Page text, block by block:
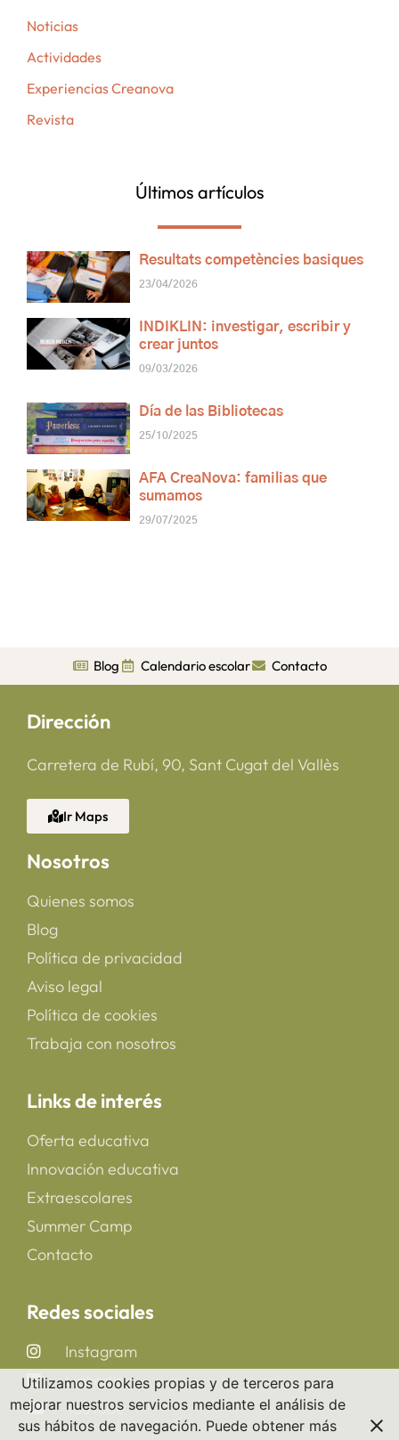
Noticias
Actividades
Experiencias Creanova
Revista
Últimos artículos
Resultats competències basiques
23/04/2026
INDIKLIN: investigar, escribir y
crear juntos
09/03/2026
Día de las Bibliotecas
25/10/2025
AFA CreaNova: familias que
sumamos
29/07/2025
Blog Calendario escolar Contacto
Dirección
Carretera de Rubí, 90, Sant Cugat del Vallès
Ir Maps
Nosotros
Quienes somos
Blog
Política de privacidad
Aviso legal
Política de cookies
Trabaja con nosotros
Links de interés
Oferta educativa
Innovación educativa
Extraescolares
Summer Camp
Contacto
Redes sociales
Instagram
LinkedIn
YouTube
Utilizamos cookies propias y de terceros para
mejorar nuestros servicios mediante el análisis de
sus hábitos de navegación. Puede obtener más